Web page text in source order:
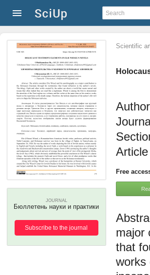
Scientific
JOURNAL
Бюллетень науки и практики
Subscribe to the journal
Free
major
that
works